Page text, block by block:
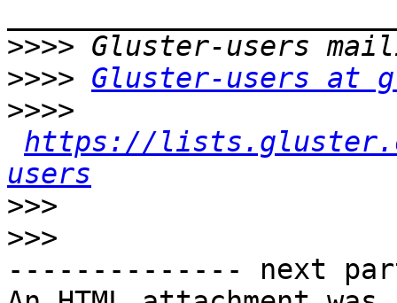
>>>>
>>>> Gluster-users at
>>>>
https://
users
>>>
>>>
-------------- next